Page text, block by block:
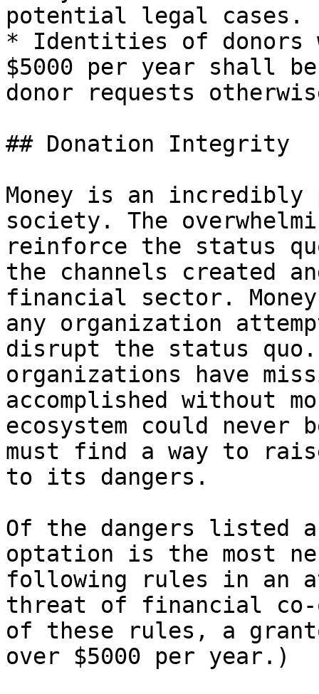
potential legal cases.
* Identities of donors
$5000 per year shall
donor requests
## Donation Integrity
Money is an
society. The
reinforce the status
the channels created
financial sector.
any organization
disrupt the status quo.
organizations have
accomplished without
ecosystem could never
must find a way to
to its dangers.
Of the dangers listed
optation is the most
following rules in an
threat of financial co-
of these rules, a
over $5000 per year.)